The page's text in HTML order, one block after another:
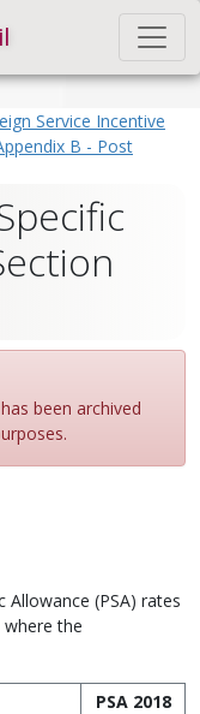
Service Incentive
B - Post
been archived
Allowance (PSA) rates
where the
PSA 2018